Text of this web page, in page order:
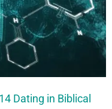
Dating in Biblical